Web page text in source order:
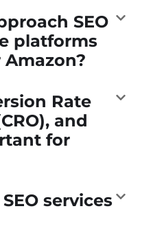
SEO
platforms
Rate
and
for
services